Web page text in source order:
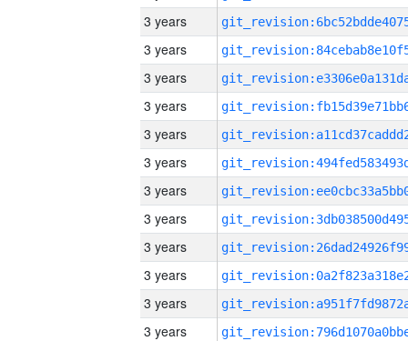
3 years
3 years
3 years
3 years
3 years
3 years
3 years
3 years
3 years
3 years
3 years
3 years